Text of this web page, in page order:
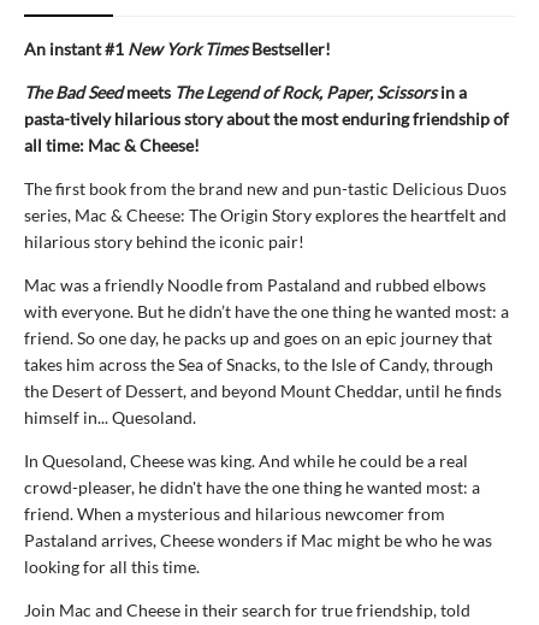
An instant #1 New York TimesBestseller!
The Bad Seedmeets The Legend of Rock, Paper, Scissorsin a
pasta-tively hilarious story about the most enduring friendship of
all time: Mac & Cheese!
The first book from the brand new and pun-tastic Delicious Duos
series, Mac & Cheese: The Origin Story explores the heartfelt and
hilarious story behind the iconic pair!
Mac was a friendly Noodle from Pastaland and rubbed elbows
with everyone. But he didn’t have the one thing he wanted most: a
friend. So one day, he packs up and goes on an epic journey that
takes him across the Sea of Snacks, to the Isle of Candy, through
the Desert of Dessert, and beyond Mount Cheddar, until he finds
himself in... Quesoland.
In Quesoland, Cheese was king. And while he could be a real
crowd-pleaser, he didn't have the one thing he wanted most: a
friend. When a mysterious and hilarious newcomer from
Pastaland arrives, Cheese wonders if Mac might be who he was
looking for all this time.
Join Mac and Cheese in their search for true friendship, told